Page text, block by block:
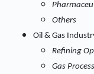
Others
Oil & Gas
Refining
Gas